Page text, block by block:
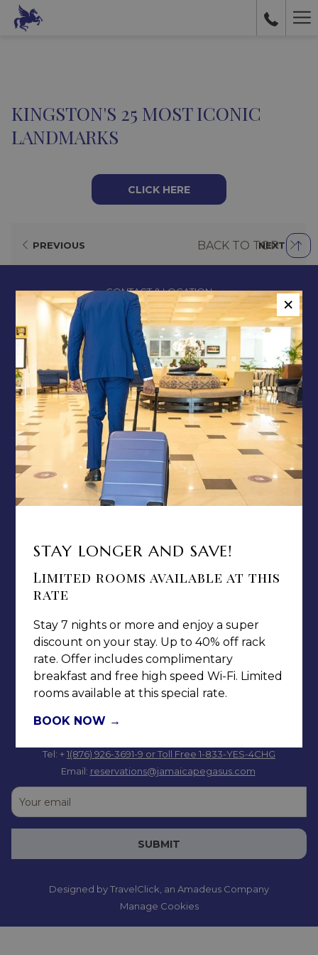
KINGSTON'S 25 MOST ICONIC
LANDMARKS
CLICK HERE
PREVIOUS NEXT
BACK TO TOP
CONTACT & LOCATION
ABOUT US
TERMS & CONDITIONS
PRIVACY POLICY
MEDIA / PRESS ROOM
CAREERS
NOTICE OF ACCESSIBILITY
81 Knutsford Boulevard,
Jamaica W.I.
Tel: +1(876) 926-3691-9 or Toll Free 1-833-YES-4CHG
Email: reservations@jamaicapegasus.com
SUBMIT
Designed byTravelClick , an Amadeus Company
Manage Cookies
×
STAY LONGER AND SAVE!
Limited rooms available at this
rate
Stay 7 nights or more and enjoy a super
discount on your stay. Up to 40% off rack
rate. Offer includes complimentary
breakfast and free high speed Wi-Fi. Limited
rooms available at this special rate.
BOOK NOW